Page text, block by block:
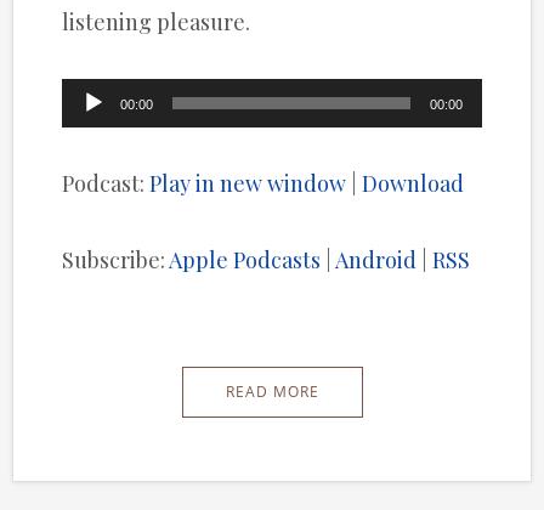
listening pleasure.
Audio
00:00 00:00
Podcast:Play in new window |Download
Subscribe: Apple Podcasts Android |RSS
READ MORE